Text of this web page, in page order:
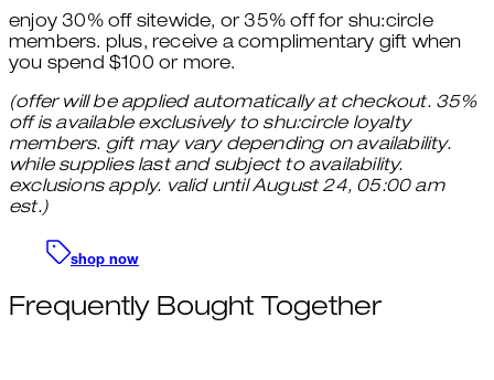
enjoy 30% off sitewide, or 35% off for shu:circle
members. plus, receive a complimentary gift when
you spend $100 or more.
(offer will be applied automatically at checkout. 35%
off is available exclusively to shu:circle loyalty
members. gift may vary depending on availability.
while supplies last and subject to availability.
exclusions apply. valid until August 24, 05:00 am
est.)
shop now
Frequently Bought Together